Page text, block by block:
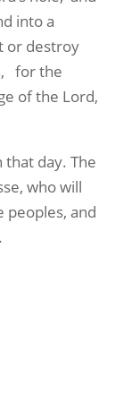
into a
or destroy
for the
of the Lord,
that day. The
who will
peoples, and